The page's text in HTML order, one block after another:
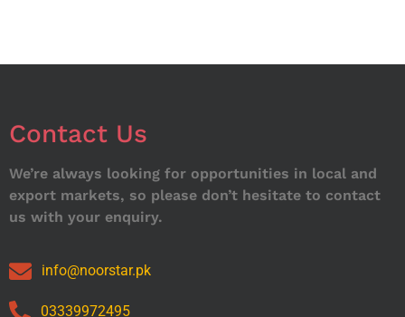
Contact Us
We’re always looking for opportunities in local and
export markets, so please don’t hesitate to contact
us with your enquiry.
info@noorstar.pk
03339972495